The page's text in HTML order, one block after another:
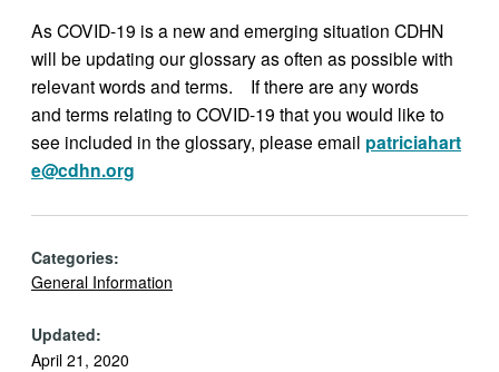
As COVID-19 is a new and emerging situation CDHN
will be updating our glossary as often as possible with
relevant words and terms. If there are any words
and terms relating to COVID-19 that you would like to
see included in the glossary, please email patriciahart
e@cdhn.org
Categories:
General Information
Updated:
April 21, 2020